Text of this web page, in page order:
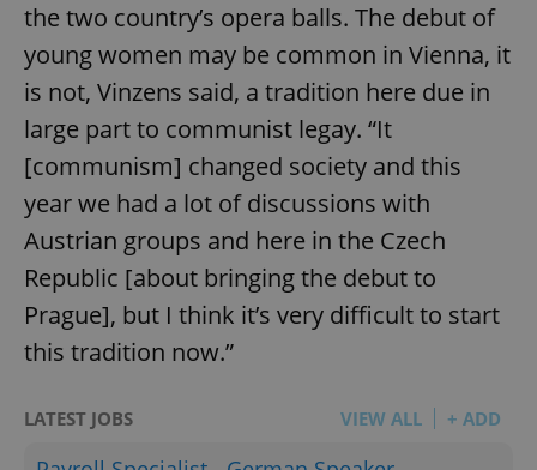
the two country’s opera balls. The debut of
young women may be common in Vienna, it
is not, Vinzens said, a tradition here due in
large part to communist legay. “It
[communism] changed society and this
year we had a lot of discussions with
Austrian groups and here in the Czech
Republic [about bringing the debut to
Prague], but I think it’s very difficult to start
this tradition now.”
LATEST JOBS VIEW ALL + ADD